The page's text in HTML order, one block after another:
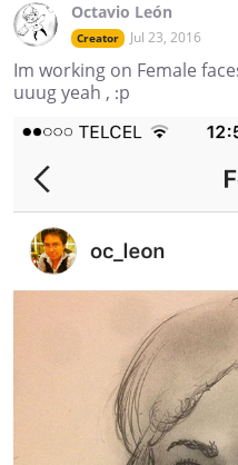
Octavio León
Creator Jul 23, 2016
Im working on Female
uuug yeah , :p